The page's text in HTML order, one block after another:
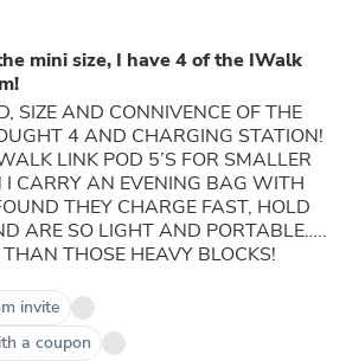
mini size, I have 4 of the IWalk
SIZE AND CONNIVENCE OF THE
4 AND CHARGING STATION!
LINK POD 5’S FOR SMALLER
CARRY AN EVENING BAG WITH
THEY CHARGE FAST, HOLD
ARE SO LIGHT AND PORTABLE…..
THOSE HEAVY BLOCKS!
invite
a coupon